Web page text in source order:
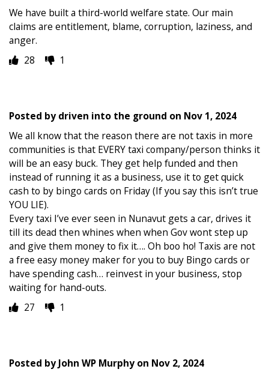
We have built a third-world welfare state. Our main
claims are entitlement, blame, corruption, laziness, and
anger.
28
1
Posted bydriven into the ground on Nov 1, 2024
We all know that the reason there are not taxis in more
communities is that EVERY taxi company/person thinks it
will be an easy buck. They get help funded and then
instead of running it as a business, use it to get quick
cash to by bingo cards on Friday (If you say this isn’t true
YOU LIE).
Every taxi I’ve ever seen in Nunavut gets a car, drives it
till its dead then whines when when Gov wont step up
and give them money to fix it…. Oh boo ho! Taxis are not
a free easy money maker for you to buy Bingo cards or
have spending cash… reinvest in your business, stop
waiting for hand-outs.
27
1
Posted byJohn WP Murphyon Nov 2, 2024